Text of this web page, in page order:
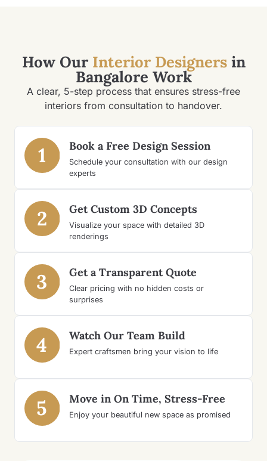
How Our Interior Designersin
Bangalore Work
A clear, 5-step process that ensures stress-free
interiors from consultation to handover.
1 Book a Free Design Session
Schedule your consultation with our design
experts
2 Get Custom 3D Concepts
Visualize your space with detailed 3D
renderings
3 Get a Transparent Quote
Clear pricing with no hidden costs or
surprises
4 Watch Our Team Build
Expert craftsmen bring your vision to life
5 Move in On Time, Stress-Free
Enjoy your beautiful new space as promised